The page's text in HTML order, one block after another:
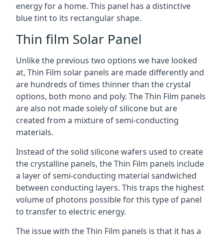
energy for a home. This panel has a distinctive
blue tint to its rectangular shape.
Thin film Solar Panel
Unlike the previous two options we have looked
at, Thin Film solar panels are made differently and
are hundreds of times thinner than the crystal
options, both mono and poly. The Thin Film panels
are also not made solely of silicone but are
created from a mixture of semi-conducting
materials.
Instead of the solid silicone wafers used to create
the crystalline panels, the Thin Film panels include
a layer of semi-conducting material sandwiched
between conducting layers. This traps the highest
volume of photons possible for this type of panel
to transfer to electric energy.
The issue with the Thin Film panels is that it has a